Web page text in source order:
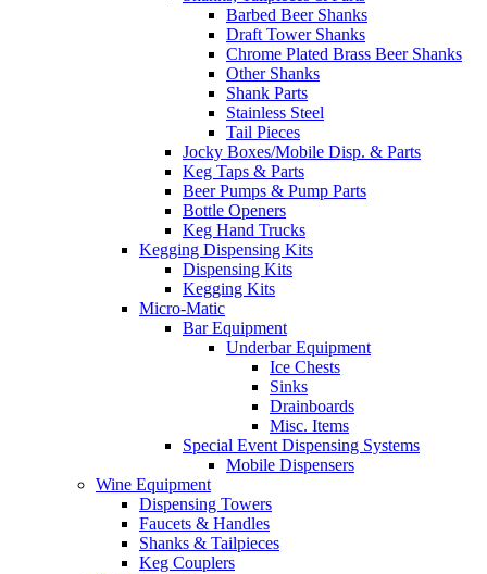
Barbed Beer Shanks
Draft Tower Shanks
Chrome Plated Brass Beer Shanks
Other Shanks
Shank Parts
Stainless Steel
Tail Pieces
Jocky Boxes/Mobile Disp. & Parts
Keg Taps & Parts
Beer Pumps & Pump Parts
Bottle Openers
Keg Hand Trucks
Kegging Dispensing Kits
Dispensing Kits
Kegging Kits
Micro-Matic
Bar Equipment
Underbar Equipment
Ice Chests
Sinks
Drainboards
Misc. Items
Special Event Dispensing Systems
Mobile Dispensers
Wine Equipment
Dispensing Towers
Faucets & Handles
Shanks & Tailpieces
Keg Couplers